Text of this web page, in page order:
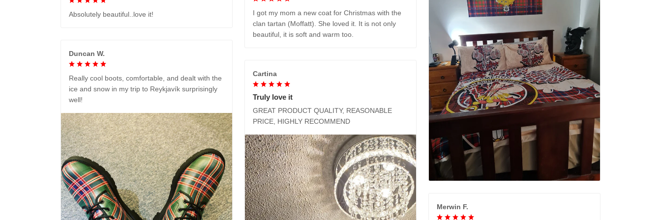
I got my mom a new coat for Christmas with the
clan tartan (Moffatt). She loved it. It is not only
beautiful, it is soft and warm too.
Absolutely beautiful..love it!
Duncan W.
Really cool boots, comfortable, and dealt with the
ice and snow in my trip to Reykjavík surprisingly
well!
Cartina
Truly love it
GREAT PRODUCT QUALITY, REASONABLE
PRICE, HIGHLY RECOMMEND
Merwin F.